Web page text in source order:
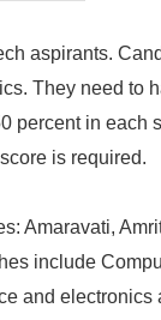
aspirants.
They need to
percent in each
is required.
Amaravati,
include
and